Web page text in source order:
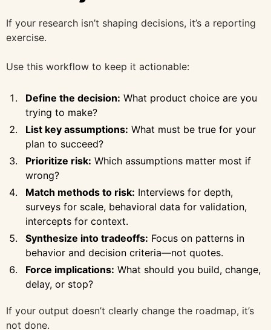
If your research isn’t shaping decisions, it’s a reporting
exercise.
Use this workflow to keep it actionable:
Define the decision: What product choice are you
trying to make?
List key assumptions: What must be true for your
plan to succeed?
Prioritize risk: Which assumptions matter most if
wrong?
Match methods to risk: Interviews for depth,
surveys for scale, behavioral data for validation,
intercepts for context.
Synthesize into tradeoffs: Focus on patterns in
behavior and decision criteria—not quotes.
Force implications: What should you build, change,
delay, or stop?
If your output doesn’t clearly change the roadmap, it’s
not done.